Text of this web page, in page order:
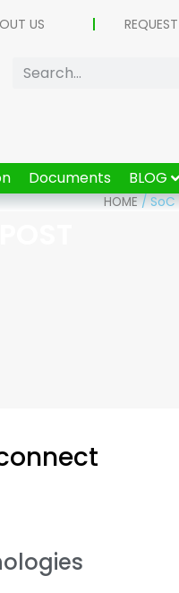
US
Documents BLOG
HOME/